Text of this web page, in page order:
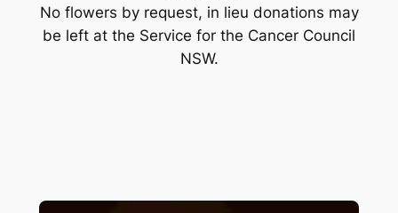
No flowers by request, in lieu donations may
be left at the Service for the Cancer Council
NSW.